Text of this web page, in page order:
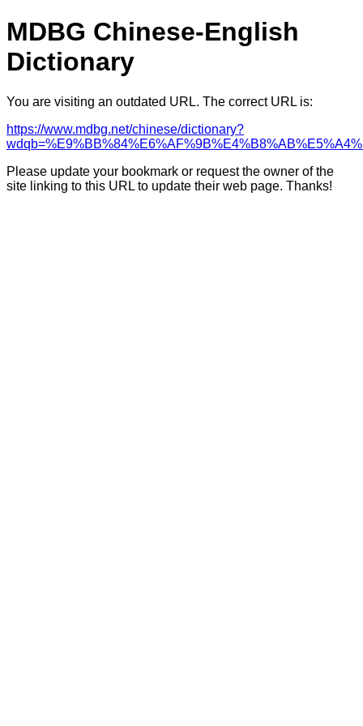
MDBG Chinese-English
Dictionary
You are visiting an outdated URL. The correct URL is:
https://www.mdbg.net/chinese/dictionary?
Please update your bookmark or request the owner of the
site linking to this URL to update their web page. Thanks!